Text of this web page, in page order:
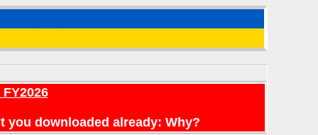
you downloaded already: Why?